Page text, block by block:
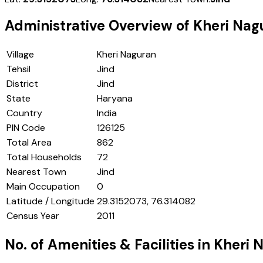
Administrative Overview of Kheri
Village
Kheri Naguran
Tehsil
Jind
District
Jind
State
Haryana
Country
India
PIN Code
126125
Total Area
862
Total Households
72
Nearest Town
Jind
Main Occupation
0
Latitude / Longitude 29.3152073, 76.314082
Census Year
2011
No. of Amenities & Facilities in Kheri